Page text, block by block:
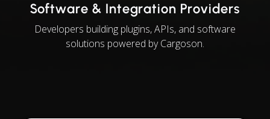
Software & Integration Providers
Developers building plugins, APIs, and software
solutions powered by Cargoson.